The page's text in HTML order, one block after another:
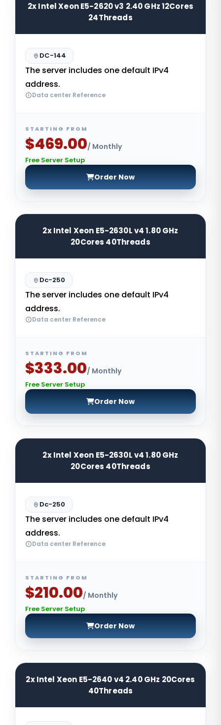
2x Intel Xeon E5-2620 v3 2.40 GHz 12Cores
24Threads
DC-144
The server includes one default IPv4
address.
Data center Reference
STARTING FROM
$469.00/ Monthly
Free Server Setup
Order Now
2x Intel Xeon E5-2630L v4 1.80 GHz
20Cores 40Threads
Dc-250
The server includes one default IPv4
address.
Data center Reference
STARTING FROM
$333.00/ Monthly
Free Server Setup
Order Now
2x Intel Xeon E5-2630L v4 1.80 GHz
20Cores 40Threads
Dc-250
The server includes one default IPv4
address.
Data center Reference
STARTING FROM
$210.00/ Monthly
Free Server Setup
Order Now
2x Intel Xeon E5-2640 v4 2.40 GHz 20Cores
40Threads